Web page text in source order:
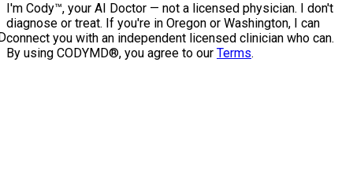
I'm Cody™, your AI Doctor — not a licensed physician. I don't
diagnose or treat. If you're in Oregon or Washington, I can
connect you with an independent licensed clinician who can.
By using CODYMD®, you agree to our Terms.